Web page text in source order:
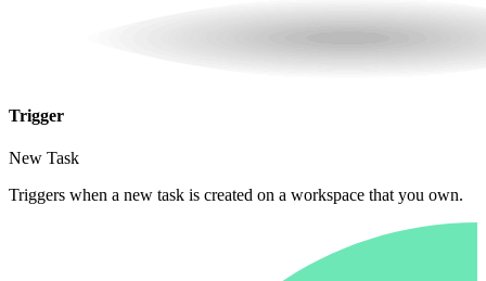
Trigger
New Task
Triggers when a new task is created on a workspace that you own.